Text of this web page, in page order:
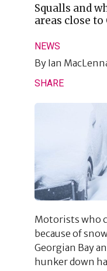
Squalls and
areas close
NEWS
By Ian
SHARE
Motorists who
because of
Georgian Bay
hunker down